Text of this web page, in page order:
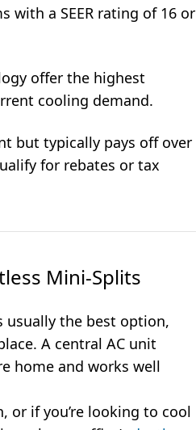
with a SEER rating of 16 or
offer the highest
cooling demand.
but typically pays off over
for rebates or tax
Mini-Splits
usually the best option,
A central AC unit
home and works well
or if you’re looking to cool